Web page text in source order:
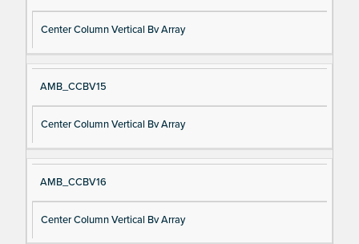
Center Column Vertical Bv Array
AMB_CCBV15
Center Column Vertical Bv Array
AMB_CCBV16
Center Column Vertical Bv Array